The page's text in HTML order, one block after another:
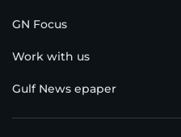
GN Focus
Work with us
Gulf News epaper